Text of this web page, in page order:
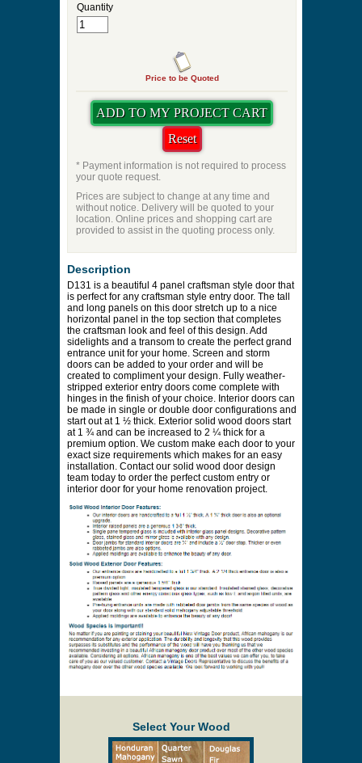
Quantity
Price to be Quoted
* Payment information is not required to process
your quote request.
Prices are subject to change at any time and
without notice. Delivery will be quoted to your
location. Online prices and shopping cart are
provided to assist in the quoting process only.
Description
D131 is a beautiful 4 panel craftsman style door that
is perfect for any craftsman style entry door. The tall
and long panels on this door stretch up to a nice
horizontal panel in the top section that completes
the craftsman look and feel of this design. Add
sidelights and a transom to create the perfect grand
entrance unit for your home. Screen and storm
doors can be added to your order and will be
created to compliment your design. Fully weather-
stripped exterior entry doors come complete with
hinges in the finish of your choice. Interior doors can
be made in single or double door configurations and
start out at 1 ½ thick. Exterior solid wood doors start
at 1 ¾ and can be increased to 2 ¼ thick for a
premium option. We custom make each door to your
exact size requirements which makes for an easy
installation. Contact our solid wood door design
team today to order the perfect custom entry or
interior door for your home renovation project.
Select Your Wood